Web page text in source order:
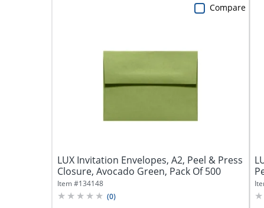
LUX Invitation Envelopes, A2, Peel & Press
Closure, Avocado Green, Pack Of 500
Item #134148
(0)
Compare